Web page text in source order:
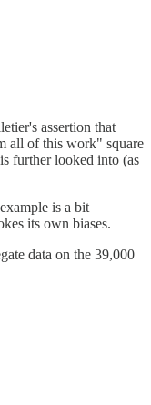
assertion that
all of this work" square
further looked into (as
is a bit
its own biases.
data on the 39,000